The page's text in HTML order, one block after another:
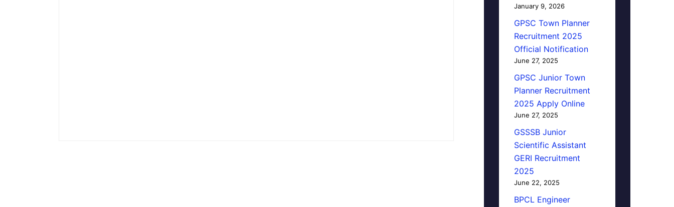
January 9, 2026
GPSC Town Planner
Recruitment 2025
Official Notification
June 27, 2025
GPSC Junior Town
Planner Recruitment
2025 Apply Online
June 27, 2025
GSSSB Junior
Scientific Assistant
GERI Recruitment
2025
June 22, 2025
BPCL Engineer